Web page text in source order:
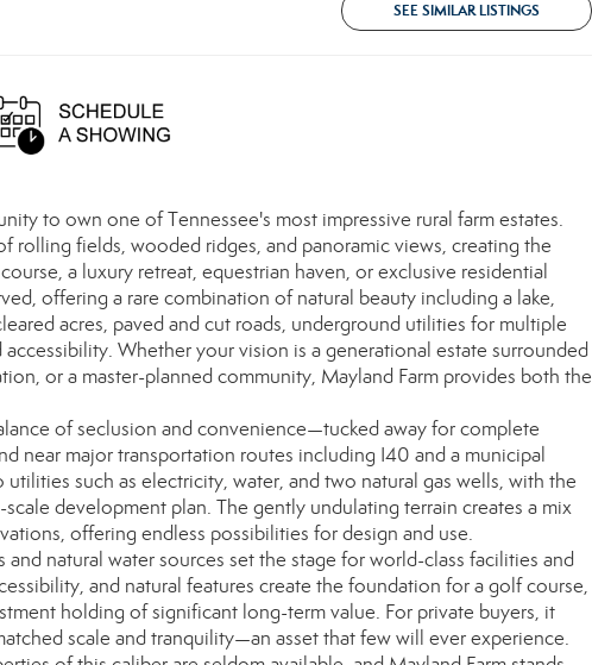
SEE SIMILAR LISTINGS
to own one of Tennessee's most impressive rural farm estates.
rolling fields, wooded ridges, and panoramic views, creating the
a luxury retreat, equestrian haven, or exclusive residential
offering a rare combination of natural beauty including a lake,
acres, paved and cut roads, underground utilities for multiple
Whether your vision is a generational estate surrounded
or a master-planned community, Mayland Farm provides both the
of seclusion and convenience—tucked away for complete
near major transportation routes including I40 and a municipal
such as electricity, water, and two natural gas wells, with the
development plan. The gently undulating terrain creates a mix
offering endless possibilities for design and use.
natural water sources set the stage for world-class facilities and
and natural features create the foundation for a golf course,
holding of significant long-term value. For private buyers, it
scale and tranquility—an asset that few will ever experience.